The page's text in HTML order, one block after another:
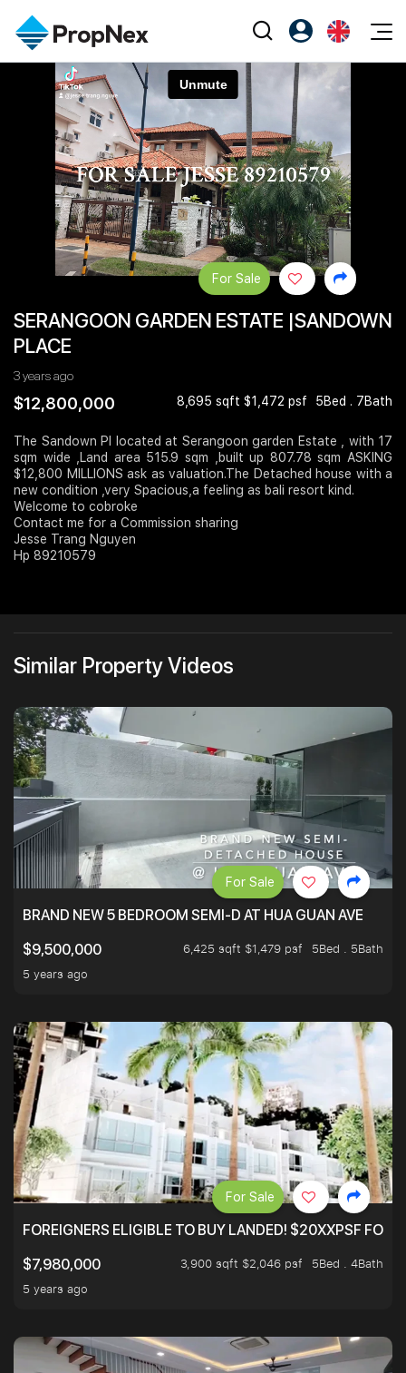
Events
PWS Masterclass
Workshop
Editorial
All Editorial
News
Perspectives
Reports
Property
Overseas
PN-Valuation
Agents
NexLevel Advantage
Success Hub
PWS Agent
Our Leadership
Join Us
PropNex Friends
Investors
Support
Register as PX Friends
PX Friends Login
Agent Suite
EN
中
SERANGOON GARDEN ESTATE |SANDOWN
PLACE
3 years ago
$12,800,000 8,695 sqft $1,472 psf 5Bed . 7Bath
For Sale
The Sandown Pl located at Serangoon garden Estate , with 17
sqm wide ,Land area 515.9 sqm ,built up 807.78 sqm ASKING
$12,800 MILLIONS ask as valuation.The Detached house with a
new condition ,very Spacious,a feeling as bali resort kind.
Welcome to cobroke
Contact me for a Commission sharing
Jesse Trang Nguyen
Hp 89210579
Similar Property Videos
BRAND NEW 5 BEDROOM SEMI-D AT HUA GUAN AVE
$9,500,000
6,425 sqft $1,479 psf
5Bed . 5Bath
5 years ago
For Sale
FOREIGNERS ELIGIBLE TO BUY LANDED! $20XXPSF
$7,980,000
3,900 sqft $2,046 psf
5Bed . 4Bath
5 years ago
For Sale